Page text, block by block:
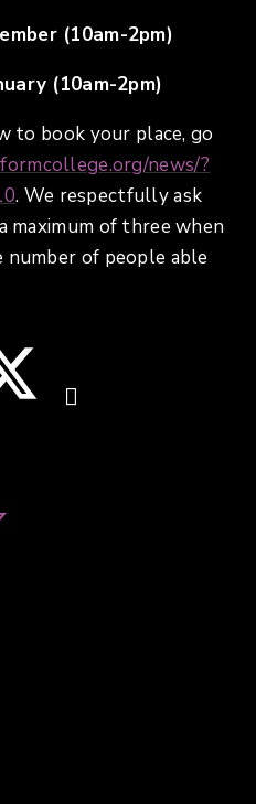
(10am-2pm)
(10am-2pm)
to book your place, go
news/?
. We respectfully ask
maximum of three when
number of people able